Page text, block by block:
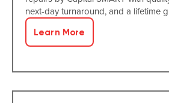
next-day turnaround, and a lifetime
Learn More